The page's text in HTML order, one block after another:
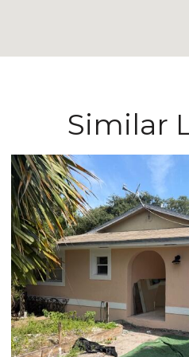
Similar